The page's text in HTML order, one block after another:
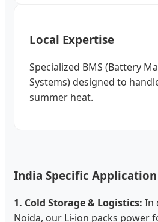
Local Expertise
Specialized BMS (Battery
Systems) designed to
summer heat.
India Specific Application
1. Cold Storage & Logistics: In
Noida, our Li-ion packs power